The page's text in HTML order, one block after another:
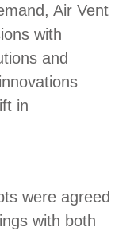
Air Vent
with
and
in
were agreed
with both